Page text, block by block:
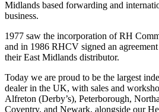
Midlands based forwarding and
business.
1977 saw the incorporation of RH
and in 1986 RHCV signed an
their East Midlands distributor.
Today we are proud to be the largest
dealer in the UK, with sales and
Alfreton (Derby’s), Peterborough,
Coventry, and Newark, alongside our